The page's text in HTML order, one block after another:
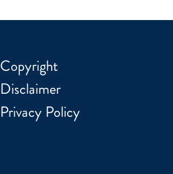
Copyright
Disclaimer
Privacy Policy